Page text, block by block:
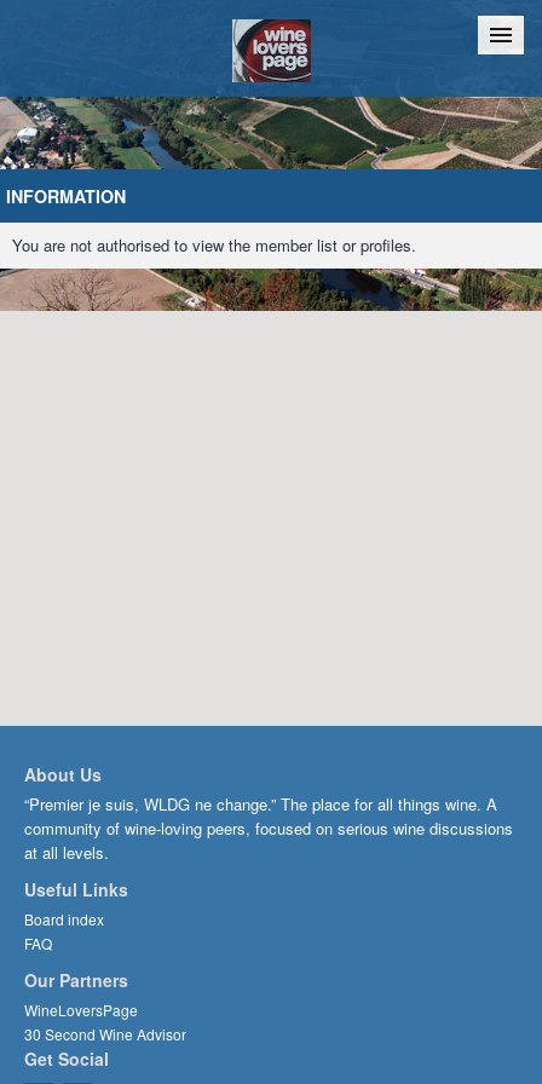
Home Chat
INFORMATION
You are not authorised to view the member list or profiles.
About Us
“Premier je suis, WLDG ne change.” The place for all things wine. A
community of wine-loving peers, focused on serious wine discussions
at all levels.
Useful Links
Board index
FAQ
Our Partners
WineLoversPage
30 Second Wine Advisor
Get Social